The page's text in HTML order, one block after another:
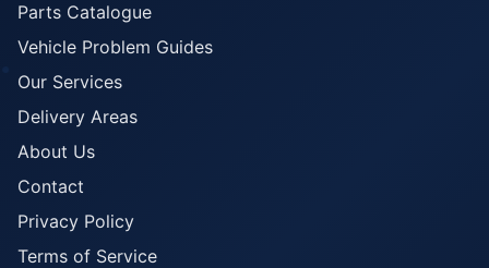
Parts Catalogue
Vehicle Problem Guides
Our Services
Delivery Areas
About Us
Contact
Privacy Policy
Terms of Service